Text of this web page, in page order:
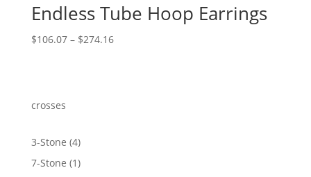
Endless Tube Hoop Earrings
$106.07 – $274.16Price
crosses
3-Stone 44
products
7-Stone 11